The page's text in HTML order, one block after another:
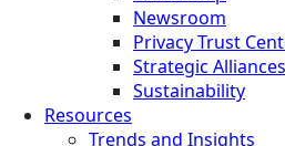
Newsroom
Privacy Trust
Strategic Alliances
Sustainability
Resources
Trends and Insights